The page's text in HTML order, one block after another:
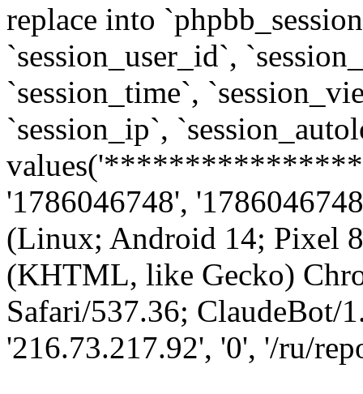
replace into
`session_user_id`,
`session_time`,
`session_ip`,
'1786046748',
(Linux; Android 14; Pixel
(KHTML, like Gecko)
Safari/537.36; ClaudeBot/
'216.73.217.92', '0', '/ru/